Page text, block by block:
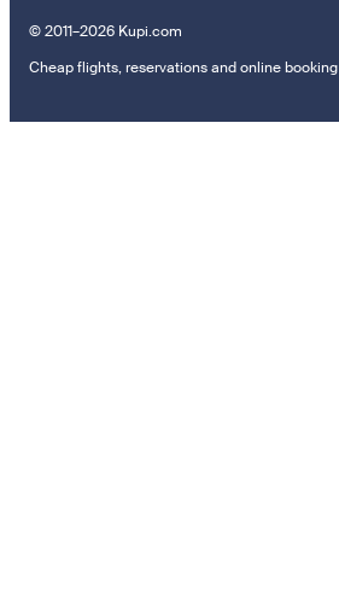
© 2011–2026 Kupi.com
Cheap flights, reservations and online booking